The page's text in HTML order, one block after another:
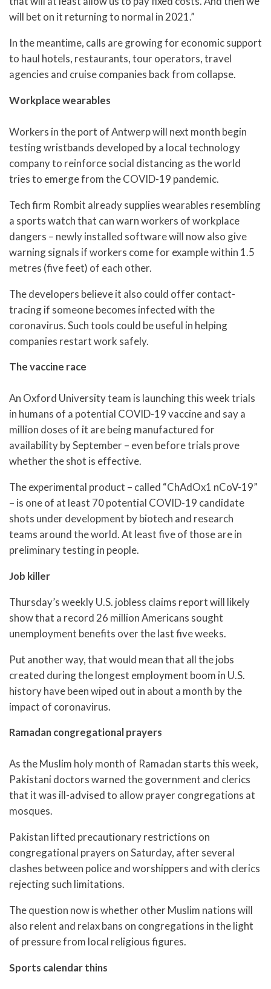
will bet on it returning to normal in 2021.”
In the meantime, calls are growing for economic support
to haul hotels, restaurants, tour operators, travel
agencies and cruise companies back from collapse.
Workplace wearables
Workers in the port of Antwerp will next month begin
testing wristbands developed by a local technology
company to reinforce social distancing as the world
tries to emerge from the COVID-19 pandemic.
Tech firm Rombit already supplies wearables resembling
a sports watch that can warn workers of workplace
dangers – newly installed software will now also give
warning signals if workers come for example within 1.5
metres (five feet) of each other.
The developers believe it also could offer contact-
tracing if someone becomes infected with the
coronavirus. Such tools could be useful in helping
companies restart work safely.
The vaccine race
An Oxford University team is launching this week trials
in humans of a potential COVID-19 vaccine and say a
million doses of it are being manufactured for
availability by September – even before trials prove
whether the shot is effective.
The experimental product – called “ChAdOx1 nCoV-19”
– is one of at least 70 potential COVID-19 candidate
shots under development by biotech and research
teams around the world. At least five of those are in
preliminary testing in people.
Job killer
Thursday’s weekly U.S. jobless claims report will likely
show that a record 26 million Americans sought
unemployment benefits over the last five weeks.
Put another way, that would mean that all the jobs
created during the longest employment boom in U.S.
history have been wiped out in about a month by the
impact of coronavirus.
Ramadan congregational prayers
As the Muslim holy month of Ramadan starts this week,
Pakistani doctors warned the government and clerics
that it was ill-advised to allow prayer congregations at
mosques.
Pakistan lifted precautionary restrictions on
congregational prayers on Saturday, after several
clashes between police and worshippers and with clerics
rejecting such limitations.
The question now is whether other Muslim nations will
also relent and relax bans on congregations in the light
of pressure from local religious figures.
Sports calendar thins